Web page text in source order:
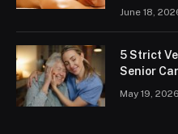
June 18,
5 Strict
Senior
May 19, 2026